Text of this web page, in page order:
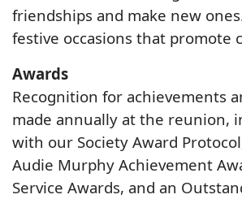
friendships and make new
festive occasions that promote
Awards
Recognition for achievements
made annually at the reunion,
with our Society Award
Audie Murphy Achievement
Service Awards, and an